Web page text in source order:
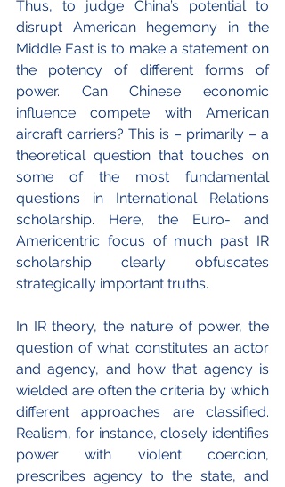
Thus, to judge China’s potential to
disrupt American hegemony in the
Middle East is to make a statement on
the potency of different forms of
power. Can Chinese economic
influence compete with American
aircraft carriers? This is – primarily – a
theoretical question that touches on
some of the most fundamental
questions in International Relations
scholarship. Here, the Euro- and
Americentric focus of much past IR
scholarship clearly obfuscates
strategically important truths.
In IR theory, the nature of power, the
question of what constitutes an actor
and agency, and how that agency is
wielded are often the criteria by which
different approaches are classified.
Realism, for instance, closely identifies
power with violent coercion,
prescribes agency to the state, and